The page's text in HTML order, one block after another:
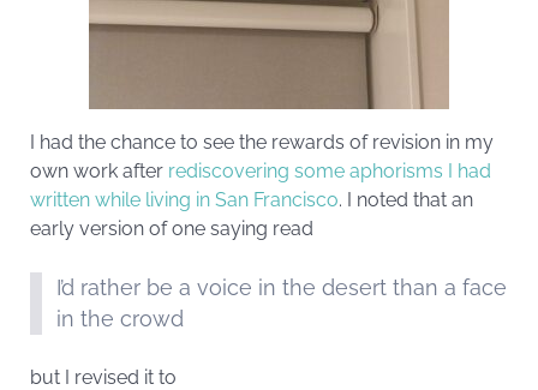
I had the chance to see the rewards of revision in my
own work after rediscovering some aphorisms I had
written while living in San Francisco. I noted that an
early version of one saying read
I’d rather be a voice in the desert than a face
in the crowd
but I revised it to